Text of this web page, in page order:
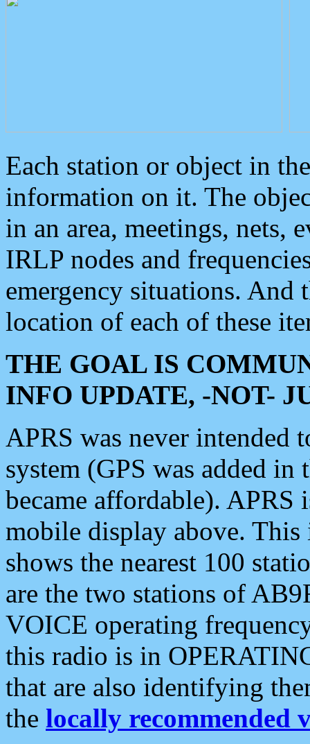
Each station or object in
information on it. The
in an area, meetings, nets,
IRLP nodes and
emergency situations. And
location of each of these
THE GOAL IS
INFO UPDATE, -NOT-
APRS was never intended
system (GPS was added
became affordable). APRS
mobile display above.
shows the nearest 100
are the two stations of
VOICE operating
this radio is in
that are also identifying
the locally recommended